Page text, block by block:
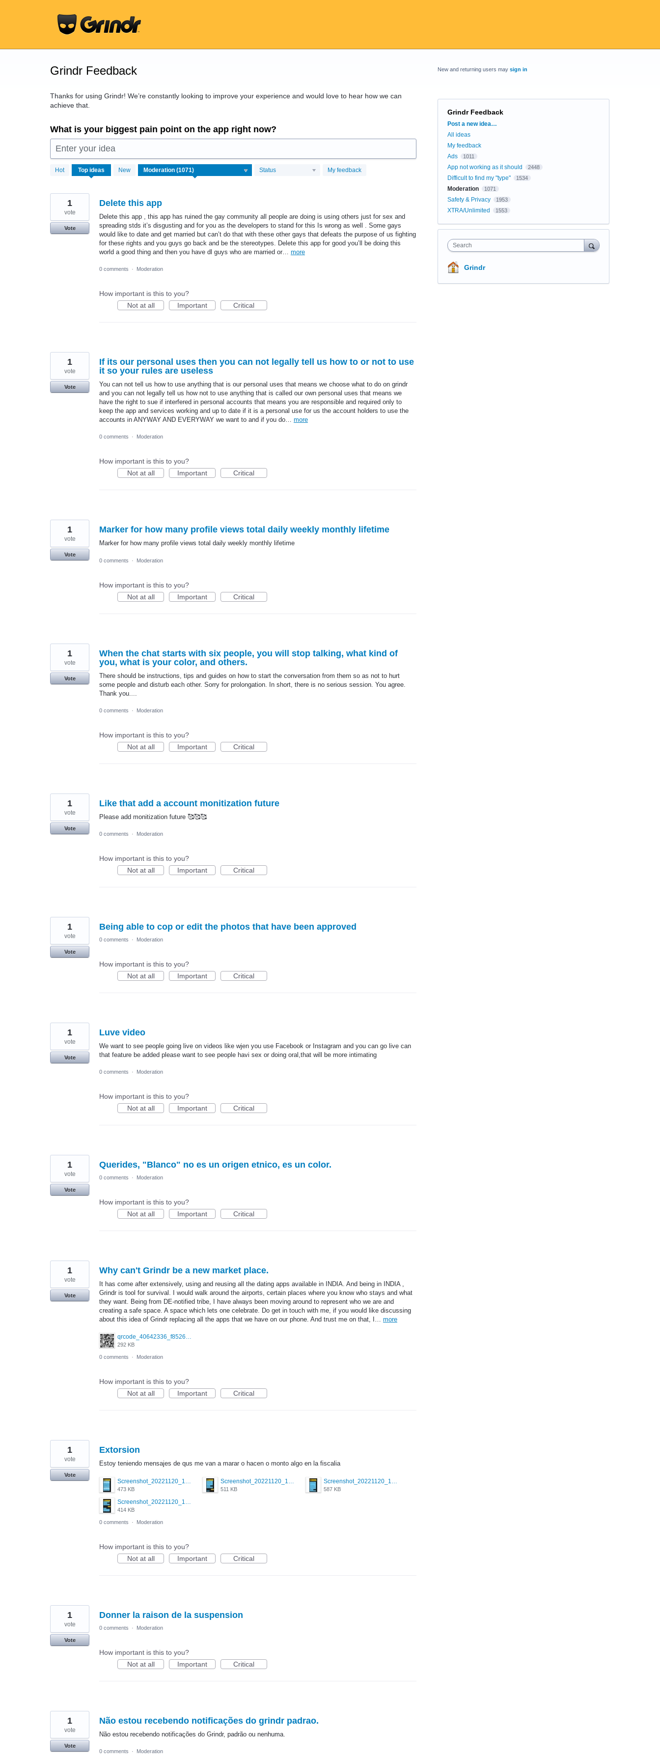
Grindr Feedback
Thanks for using Grindr! We’re constantly looking to improve your experience and would love to hear how we can
achieve that.
What is your biggest pain point on the app right now?
Enter your idea
Hot Top ideas New Status My feedback
1071
results
Delete this app
Delete this app , this app has ruined the gay community all people are doing is using others just for sex and
spreading stds it’s disgusting and for you as the developers to stand for this Is wrong as well . Some gays
would like to date and get married but can’t do that with these other gays that defeats the purpose of us fighting
for these rights and you guys go back and be the stereotypes. Delete this app for good you’ll be doing this
world a good thing and then you have dl guys who are married or… more
1
vote
Vote
0 comments · Moderation
How important is this to you?
Not at all
Important Critical
If its our personal uses then you can not legally tell us how to or not to use
it so your rules are useless
You can not tell us how to use anything that is our personal uses that means we choose what to do on grindr
and you can not legally tell us how not to use anything that is called our own personal uses that means we
have the right to sue if interfered in personal accounts that means you are responsible and required only to
keep the app and services working and up to date if it is a personal use for us the account holders to use the
accounts in ANYWAY AND EVERYWAY we want to and if you do… more
1
vote
Vote
0 comments · Moderation
How important is this to you?
Not at all
Important Critical
Marker for how many profile views total daily weekly monthly lifetime
Marker for how many profile views total daily weekly monthly lifetime
1
vote
Vote
0 comments
· Moderation
How important is this to you?
Not at all
Important Critical
When the chat starts with six people, you will stop talking, what kind of
you, what is your color, and others.
There should be instructions, tips and guides on how to start the conversation from them so as not to hurt
some people and disturb each other. Sorry for prolongation. In short, there is no serious session. You agree.
Thank you....
1
vote
Vote
0 comments · Moderation
How important is this to you?
Not at all
Important Critical
Like that add a account monitization future
Please add monitization future 🥰🥰🥰
1
vote
Vote
0 comments
· Moderation
How important is this to you?
Not at all
Important Critical
Being able to cop or edit the photos that have been approved
1
vote
Vote
0 comments · Moderation
How important is this to you?
Not at all
Important Critical
Luve video
We want to see people going live on videos like wjen you use Facebook or Instagram and you can go live can
that feature be added please want to see people havi sex or doing oral,that will be more intimating
1
vote
Vote
0 comments · Moderation
How important is this to you?
Not at all
Important Critical
Querides, "Blanco" no es un origen etnico, es un color.
1
vote
Vote
0 comments · Moderation
How important is this to you?
Not at all
Important Critical
Why can't Grindr be a new market place.
It has come after extensively, using and reusing all the dating apps available in INDIA. And being in INDIA ,
Grindr is tool for survival. I would walk around the airports, certain places where you know who stays and what
they want. Being from DE-notified tribe, I have always been moving around to represent who we are and
creating a safe space. A space which lets one celebrate. Do get in touch with me, if you would like discussing
about this idea of Grindr replacing all the apps that we have on our phone. And trust me on that, I… more
qrcode_40642336_f852661e4d0106cc6e038c833e325649.png
292 KB
1
vote
Vote
0 comments · Moderation
How important is this to you?
Not at all
Important Critical
Extorsion
Estoy teniendo mensajes de qus me van a marar o hacen o monto algo en la fiscalia
473 KB 511 KB 587 KB
414 KB
1
vote
Vote
0 comments · Moderation
How important is this to you?
Not at all
Important Critical
Donner la raison de la suspension
1
vote
Vote
0 comments · Moderation
How important is this to you?
Not at all
Important Critical
Não estou recebendo notificações do grindr padrao.
Não estou recebendo notificações do Grindr, padrão ou nenhuma.
1
vote
Vote
0 comments
· Moderation
New and returning users may sign in
Grindr Feedback
Categories
Post a new idea…
All ideas
My feedback
Ads
1011
App not working as it should 2448
Difficult to find my "type" 1534
Moderation 1071
Safety & Privacy 1953
XTRA/Unlimited 1553
Search
Grindr